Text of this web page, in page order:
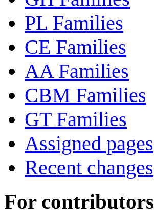
PL Families
CE Families
AA Families
CBM Families
GT Families
Assigned pages
Recent changes
For contributors